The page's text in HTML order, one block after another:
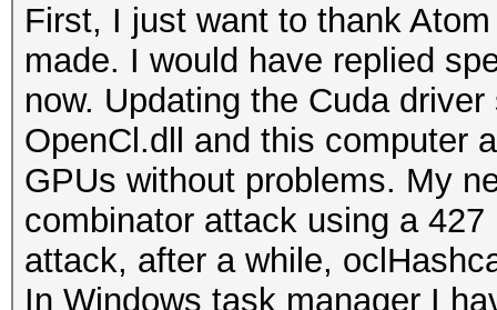
First, I just want to thank
made. I would have replied
now. Updating the Cuda
OpenCl.dll and this computer
GPUs without problems. My
combinator attack using a
attack, after a while,
In Windows task manager I